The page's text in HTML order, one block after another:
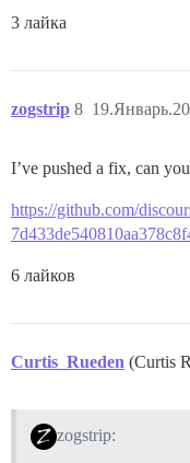
3 лайка
zogstrip 8
I’ve pushed a fix, can
https://github.com/
6 лайков
Curtis_Rueden (Curtis
zogstrip: